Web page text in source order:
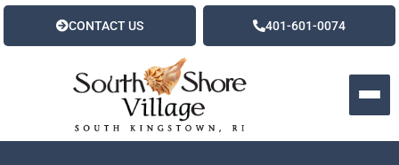
CONTACT US 401-601-0074